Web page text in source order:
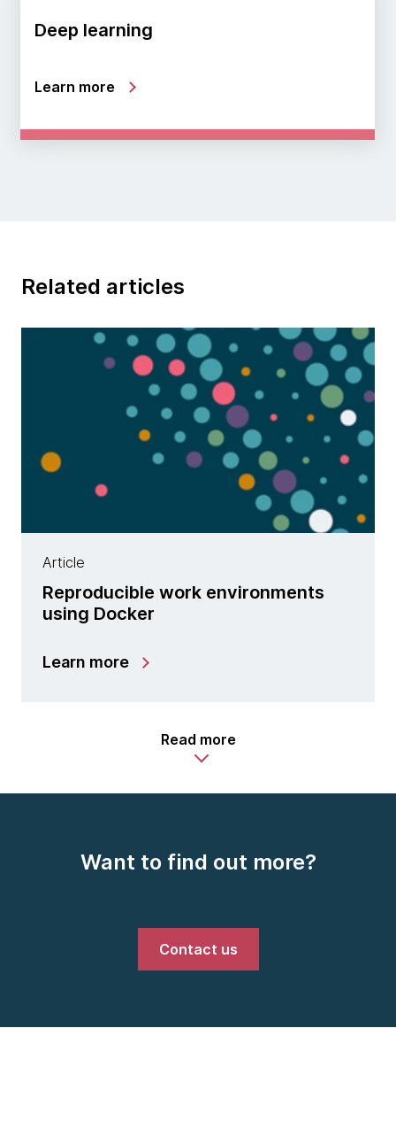
Deep learning
Learn more
Related articles
Article
Reproducible work environments
using Docker
Learn more
Read more
Want to find out more?
Contact us